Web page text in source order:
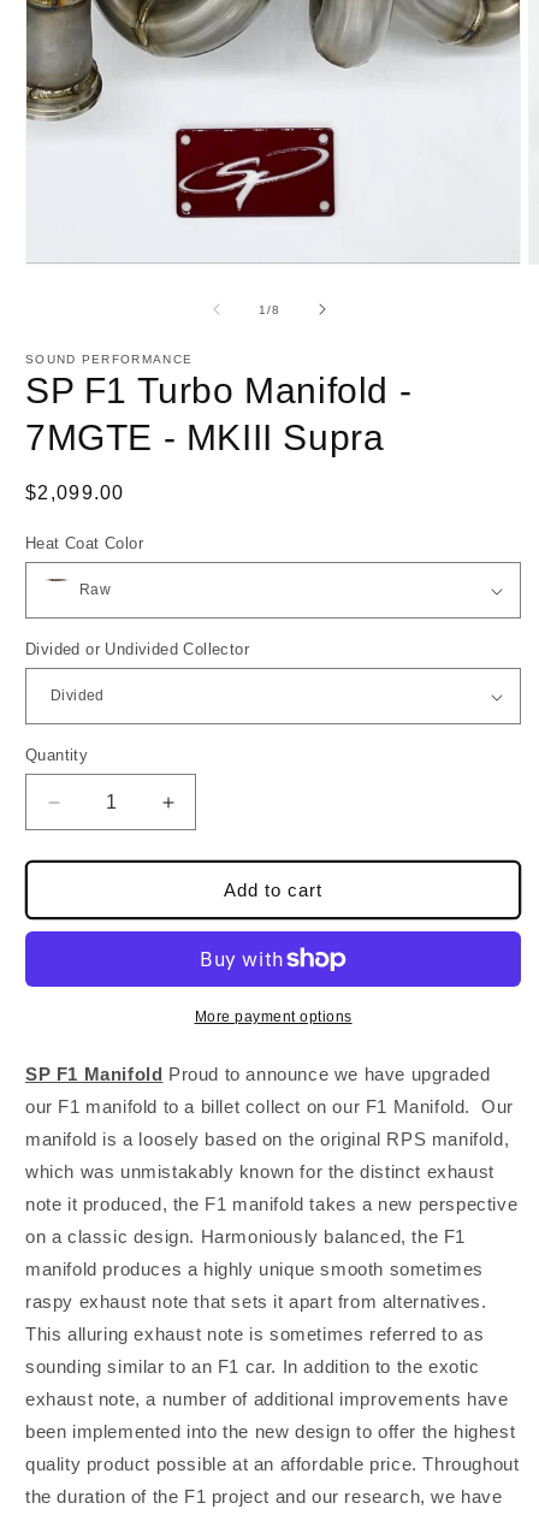
1
in
1/of
8
SOUND PERFORMANCE
SP F1 Turbo Manifold -
7MGTE - MKIII Supra
Regular
$2,099.00
Heat Coat Color
Divided or Undivided Collector
Quantity
Quantity
Decrease
quantity
for
F1
Turbo
-
MKIII
Supra
Increase
quantity
for
F1
Turbo
Manifold
-
7MGTE
MKIII
Add to cart
More payment options
SP F1 Manifold Proud to announce we have upgraded
our F1 manifold to a billet collect on our F1 Manifold. Our
manifold is a loosely based on the original RPS manifold,
which was unmistakably known for the distinct exhaust
note it produced, the F1 manifold takes a new perspective
on a classic design. Harmoniously balanced, the F1
manifold produces a highly unique smooth sometimes
raspy exhaust note that sets it apart from alternatives.
This alluring exhaust note is sometimes referred to as
sounding similar to an F1 car. In addition to the exotic
exhaust note, a number of additional improvements have
been implemented into the new design to offer the highest
quality product possible at an affordable price. Throughout
the duration of the F1 project and our research, we have